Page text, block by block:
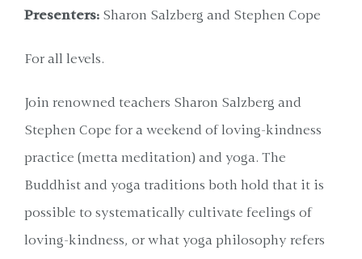
CONTACT
Presenters: Sharon Salzberg and Stephen Cope
For all levels.
Join renowned teachers Sharon Salzberg and
Stephen Cope for a weekend of loving-kindness
practice (metta meditation) and yoga. The
Buddhist and yoga traditions both hold that it is
possible to systematically cultivate feelings of
loving-kindness, or what yoga philosophy refers